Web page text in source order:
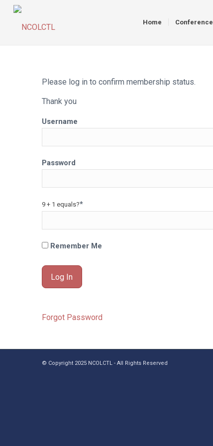
Home Conference
Please log in to confirm membership status.
Thank you
Username
Password
9 + 1 equals?*
Remember Me
Forgot Password
© Copyright 2025 NCOLCTL - All Rights Reserved